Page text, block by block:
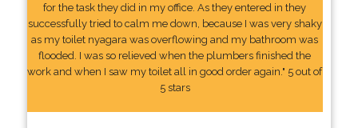
for the task they did in my office. As they entered in they
successfully tried to calm me down, because I was very shaky
as my toilet nyagara was overflowing and my bathroom was
flooded. I was so relieved when the plumbers finished the
work and when I saw my toilet all in good order again." 5 out of
5 stars